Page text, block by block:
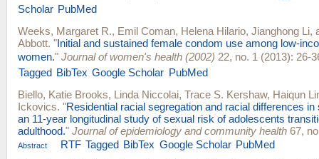
Scholar PubMed
Weeks, Margaret R., Emil Coman, Helena Hilario, Jianghong Li,
Abbott. "Initial and sustained female condom use among low-
women." Journal of women's health (2002) 22, no. 1 (2013): 26-
Tagged BibTex Google Scholar PubMed
Biello, Katie Brooks, Linda Niccolai, Trace S. Kershaw, Haiqun
Ickovics. "Residential racial segregation and racial differences
an 11-year longitudinal study of sexual risk of adolescents
adulthood." Journal of epidemiology and community health 67,
Abstract RTF Tagged BibTex Google Scholar PubMed